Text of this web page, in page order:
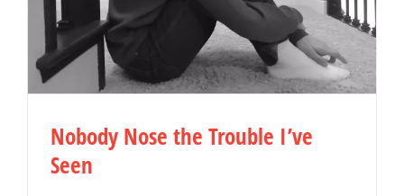
Nobody Nose the Trouble I’ve
Seen